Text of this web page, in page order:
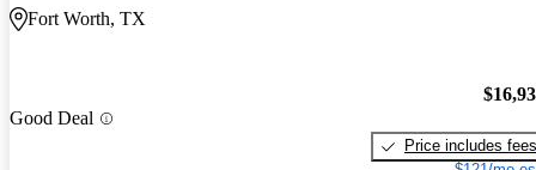
Fort Worth, TX
Good Deal
Price includes fees